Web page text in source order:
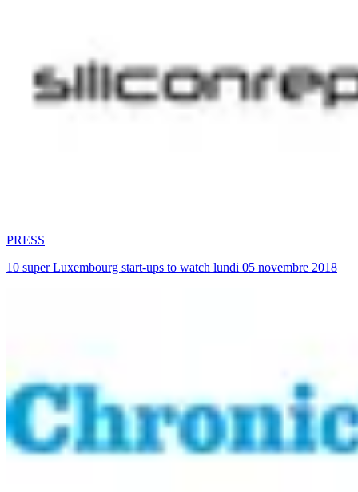
PRESS
10 super Luxembourg start-ups to watch lundi 05 novembre 2018